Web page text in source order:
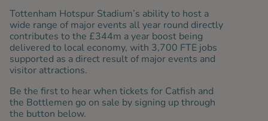
Tottenham Hotspur Stadium’s ability to host a
wide range of major events all year round directly
contributes to the £344m a year boost being
delivered to local economy, with 3,700 FTE jobs
supported as a direct result of major events and
visitor attractions.
Be the first to hear when tickets for Catfish and
the Bottlemen go on sale by signing up through
the button below.